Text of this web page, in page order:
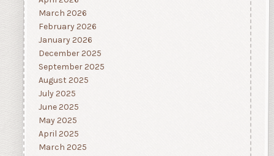
March 2026
February 2026
January 2026
December 2025
September 2025
August 2025
July 2025
June 2025
May 2025
April 2025
March 2025